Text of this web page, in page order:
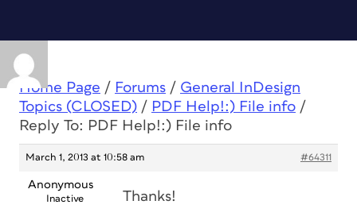
Home Page / Forums / General InDesign
Topics (CLOSED) / PDF Help!:) File info /
Reply To: PDF Help!:) File info
March 1, 2013 at 10:58 am #64311
Anonymous
Inactive Thanks!